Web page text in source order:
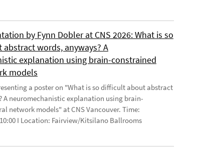
by Fynn Dobler at CNS 2026: What is so
words, anyways? A
explanation using brain-constrained
models
a poster on "What is so difficult about abstract
A neuromechanistic explanation using brain-
network models" at CNS Vancouver. Time:
10:00 I Location: Fairview/Kitsilano Ballrooms